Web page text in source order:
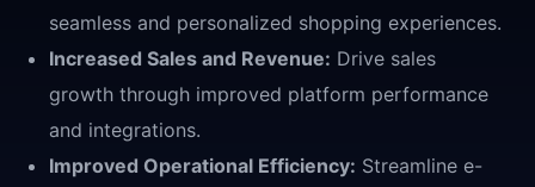
seamless and personalized shopping experiences.
Increased Sales and Revenue: Drive sales
growth through improved platform performance
and integrations.
Improved Operational Efficiency: Streamline e-